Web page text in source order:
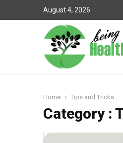
August 4, 2026
Home Tips and Tricks
Category :